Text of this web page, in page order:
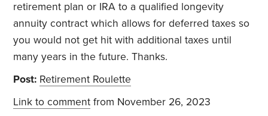
retirement plan or IRA to a qualified longevity
annuity contract which allows for deferred taxes so
you would not get hit with additional taxes until
many years in the future. Thanks.
Post: Retirement Roulette
Link to comment from November 26, 2023